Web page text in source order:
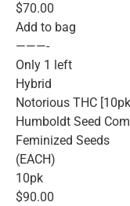
$70.00
Add to bag
———-
Only 1 left
Hybrid
Notorious THC
Humboldt Seed
Feminized Seeds
(EACH)
10pk
$90.00